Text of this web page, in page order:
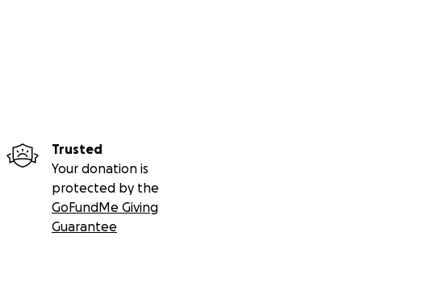
Trusted
Your donation is
protected by the
GoFundMe Giving
Guarantee